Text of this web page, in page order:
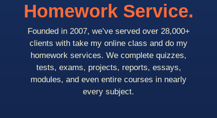
Homework Service.
Founded in 2007, we’ve served over 28,000+
clients with take my online class and do my
homework services. We complete quizzes,
tests, exams, projects, reports, essays,
modules, and even entire courses in nearly
every subject.